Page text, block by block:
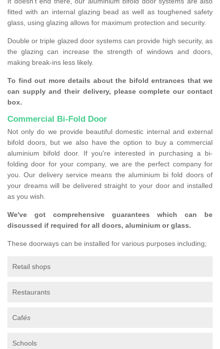
fitted with an internal glazing bead as well as toughened safety
glass, using glazing allows for maximum protection and security.
Double or triple glazed door systems can provide high security, as
the glazing can increase the strength of windows and doors,
making break-ins less likely.
To find out more details about the bifold entrances that we
can supply and their delivery, please complete our contact
box.
Commercial Bi-Fold Door
Not only do we provide beautiful domestic internal and external
bifold doors, but we also have the option to buy a commercial
aluminium bifold door. If you're interested in purchasing a bi-
folding door for your company, we are the perfect company for
you. Our delivery service means the aluminium bi fold doors of
your dreams will be delivered straight to your door and installed
as you wish.
We've got comprehensive guarantees which can be
discussed if required for all doors, aluminium or glass.
These doorways can be installed for various purposes including;
Retail shops
Restaurants
Cafés
Schools